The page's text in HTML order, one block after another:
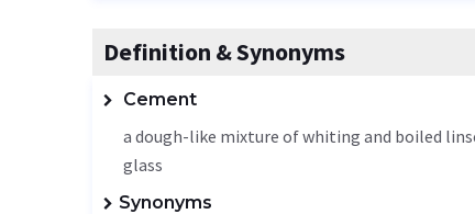
Definition & Synonyms
Cement
a dough-like mixture of whiting and boiled
glass
Synonyms